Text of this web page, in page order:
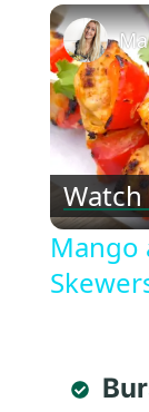
Mango